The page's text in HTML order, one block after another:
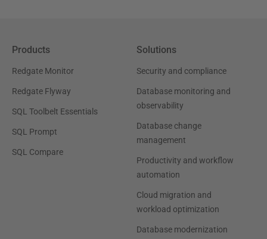
Products
Redgate Monitor
Redgate Flyway
SQL Toolbelt Essentials
SQL Prompt
SQL Compare
Solutions
Security and compliance
Database monitoring and
observability
Database change
management
Productivity and workflow
automation
Cloud migration and
workload optimization
Database modernization